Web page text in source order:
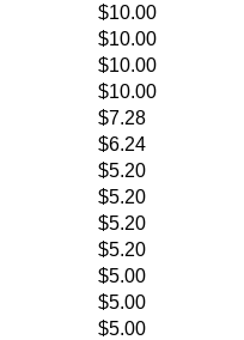
$10.00
$10.00
$10.00
$10.00
$7.28
$6.24
$5.20
$5.20
$5.20
$5.20
$5.00
$5.00
$5.00